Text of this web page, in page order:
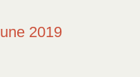
2019